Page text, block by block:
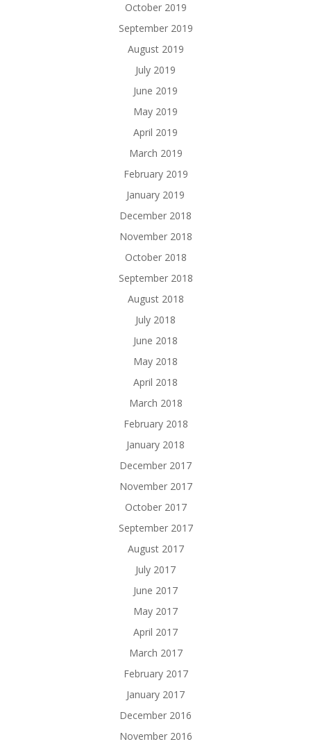
October 2019
September 2019
August 2019
July 2019
June 2019
May 2019
April 2019
March 2019
February 2019
January 2019
December 2018
November 2018
October 2018
September 2018
August 2018
July 2018
June 2018
May 2018
April 2018
March 2018
February 2018
January 2018
December 2017
November 2017
October 2017
September 2017
August 2017
July 2017
June 2017
May 2017
April 2017
March 2017
February 2017
January 2017
December 2016
November 2016